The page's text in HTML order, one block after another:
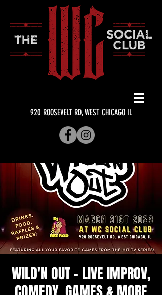
920 ROOSEVELT RD, WEST CHICAGO IL
WILD'N OUT - LIVE IMPROV,